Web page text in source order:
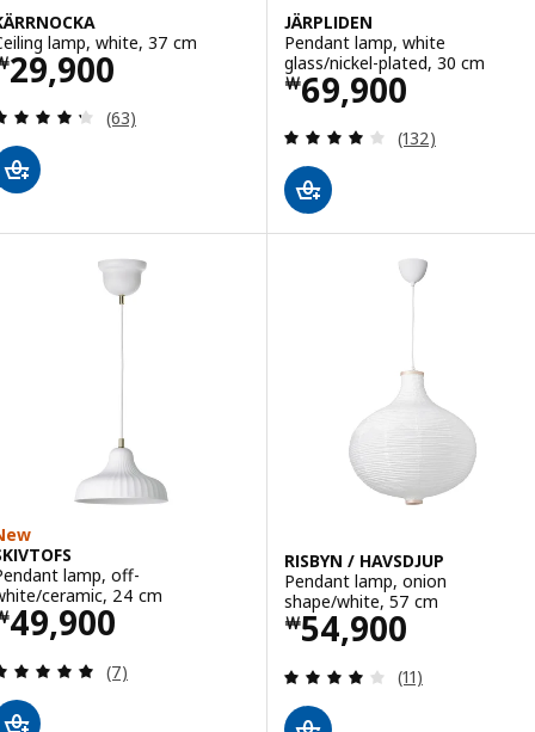
lamp, white, 37 cm
29,900￦ 29900
Review: 4.3 out of 5 stars. Total reviews:
(63)
JÄRPLIDEN
Pendant lamp, white
glass/nickel-plated, 30 cm
￦69,900
Price ￦ 69900
Review: 4.1
(132)
lamp, off-
ceramic, 24 cm
49,900￦ 49900
Review: 4.9 out of 5 stars. Total reviews:
(7)
RISBYN / HAVSDJUP
Pendant lamp, onion
shape/white, 57 cm
￦54,900
Price ￦ 54900
Review: 4 out
(11)